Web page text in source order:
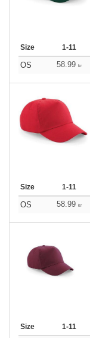
Size 1-11
OS 58.99 kr
Size 1-11
OS 58.99 kr
Size 1-11